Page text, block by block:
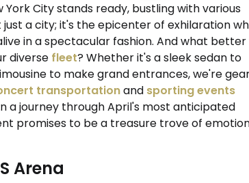
City stands ready, bustling with various
a city; it's the epicenter of exhilaration
in a spectacular fashion. And what better
diverse fleet? Whether it's a sleek sedan to
to make grand entrances, we're
transportationand sporting events
a journey through April's most anticipated
promises to be a treasure trove of
Arena